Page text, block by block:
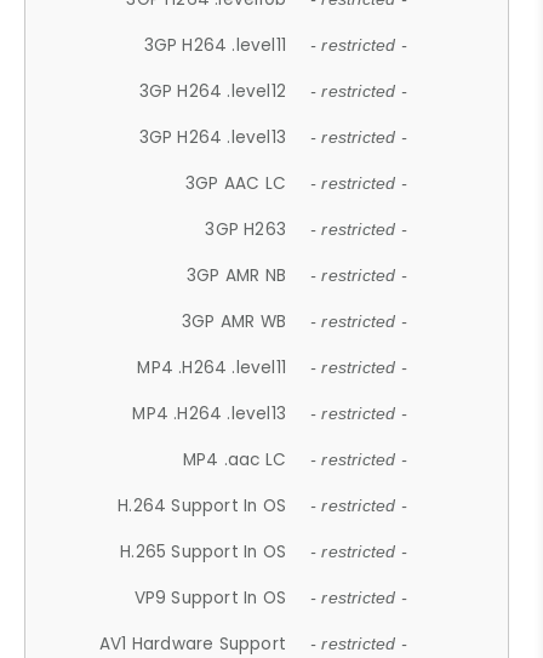
3GP H264 .level11 - restricted -
3GP H264 .level12 - restricted -
3GP H264 .level13 - restricted -
3GP AAC LC - restricted -
3GP H263 - restricted -
3GP AMR NB - restricted -
3GP AMR WB - restricted -
MP4 .H264 .level11 - restricted -
MP4 .H264 .level13 - restricted -
MP4 .aac LC - restricted -
H.264 Support In OS - restricted -
H.265 Support In OS - restricted -
VP9 Support In OS - restricted -
AV1 Hardware Support - restricted -